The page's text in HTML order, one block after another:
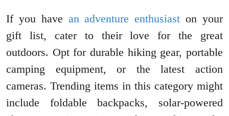
If you have an adventure enthusiast on your
gift list, cater to their love for the great
outdoors. Opt for durable hiking gear, portable
camping equipment, or the latest action
cameras. Trending items in this category might
include foldable backpacks, solar-powered